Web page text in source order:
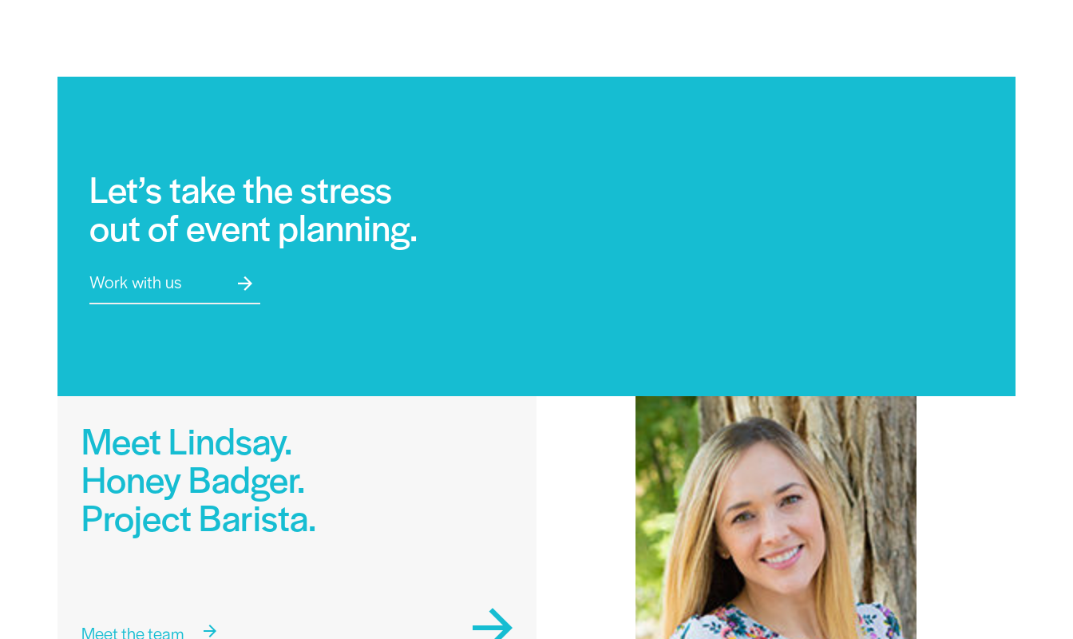
Let’s take the stress
out of event planning.
Work with us
Meet Lindsay.
Honey Badger.
Project Barista.
Meet the team